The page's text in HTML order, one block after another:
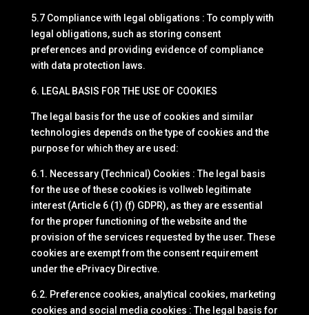
5.7 Compliance with legal obligations : To comply with
legal obligations, such as storing consent
preferences and providing evidence of compliance
with data protection laws.
6. LEGAL BASIS FOR THE USE OF COOKIES
The legal basis for the use of cookies and similar
technologies depends on the type of cookies and the
purpose for which they are used:
6.1. Necessary (Technical) Cookies : The legal basis
for the use of these cookies is vollweb legitimate
interest (Article 6 (1) (f) GDPR), as they are essential
for the proper functioning of the website and the
provision of the services requested by the user. These
cookies are exempt from the consent requirement
under the ePrivacy Directive.
6.2. Preference cookies, analytical cookies, marketing
cookies and social media cookies : The legal basis for